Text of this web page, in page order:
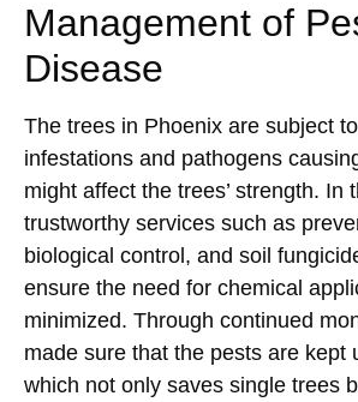
Management of
Disease
The trees in Phoenix are subject
infestations and pathogens
might affect the trees’ strength. In
trustworthy services such as
biological control, and soil
ensure the need for chemical
minimized. Through continued
made sure that the pests are kept
which not only saves single trees